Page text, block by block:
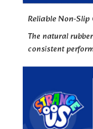
Reliable Non-
The natural
consistent